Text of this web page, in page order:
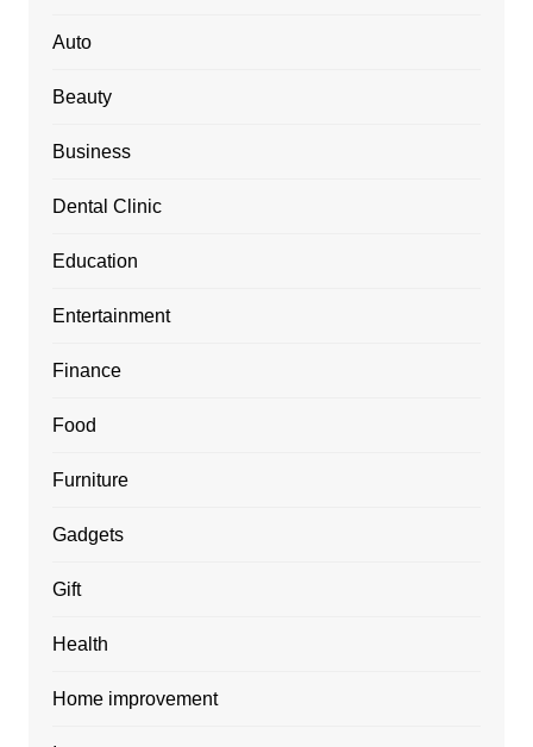
Auto
Beauty
Business
Dental Clinic
Education
Entertainment
Finance
Food
Furniture
Gadgets
Gift
Health
Home improvement